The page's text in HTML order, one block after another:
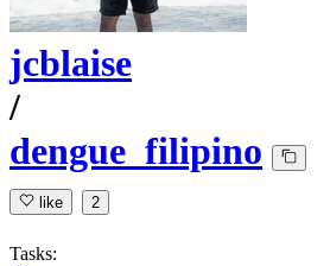
jcblaise
/
dengue_filipino
like 2
Tasks: